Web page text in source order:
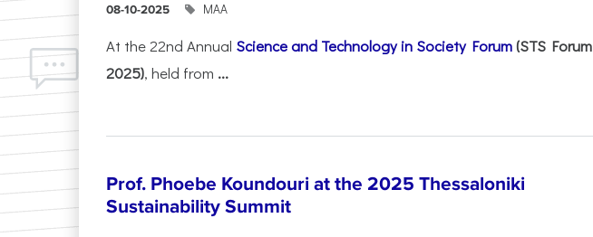
08-10-2025 ΜΑΑ
At the 22nd Annual Science and Technology in Society Forum(STS Forum
2025), held from ...
Prof. Phoebe Koundouri at the 2025 Thessaloniki
Sustainability Summit